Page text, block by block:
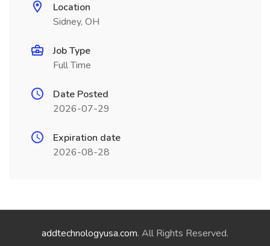
Location
Sidney, OH
Job Type
Full Time
Date Posted
2026-07-29
Expiration date
2026-08-28
addtechnologyusa.com. All Rights Reserved.